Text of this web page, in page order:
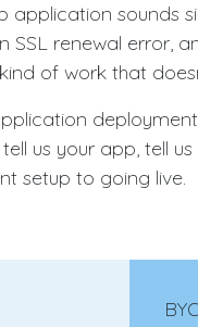
application sounds
SSL renewal error,
of work that
us your app, tell
setup to going live.